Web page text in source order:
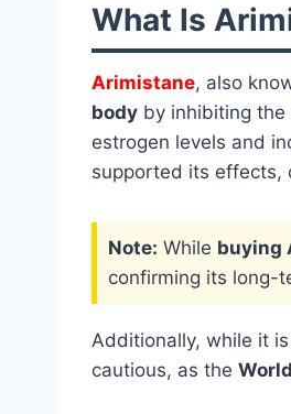
What Is
Arimistane, also
body by inhibiting the
estrogen levels and
supported its effects,
Note: While buying
confirming its long-
Additionally, while it
cautious, as the